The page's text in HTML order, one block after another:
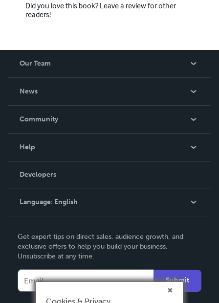
Did you love this book? Leave a review for other
readers!
Our Team
News
In The News
Community
Podcast
Help
Order Lookup
Knowledge Base
Contact Support
Developers
Language: English
Deutsch
Français
Español
Get expert tips on direct sales, audience growth, and
exclusive offers to help you build your business.
Unsubscribe at any time.
Submit